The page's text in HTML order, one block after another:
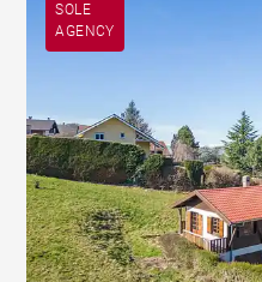
SOLE
AGENCY